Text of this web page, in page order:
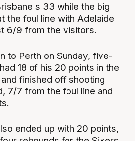
33 while the big
the foul line with Adelaide
6/9 from the visitors.
to Perth on Sunday, five-
18 of his 20 points in the
finished off shooting
7/7 from the foul line and
ended up with 20 points,